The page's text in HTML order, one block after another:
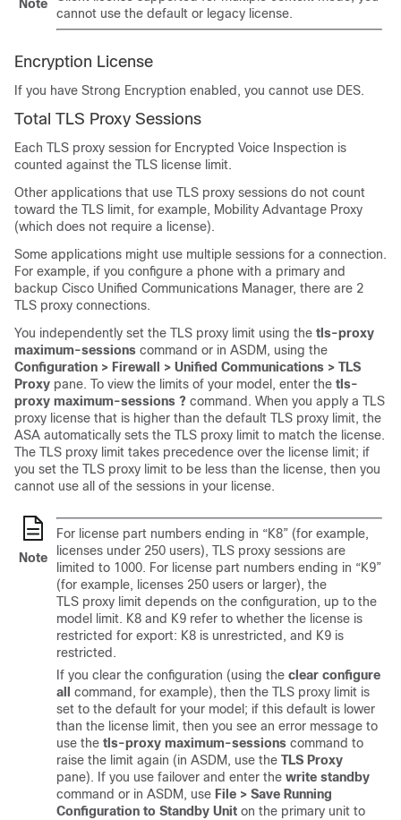
Note
cannot use the default or legacy license.
Encryption License
If you have Strong Encryption enabled, you cannot use DES.
Total TLS Proxy Sessions
Each TLS proxy session for Encrypted Voice Inspection is
counted against the TLS license limit.
Other applications that use TLS proxy sessions do not count
toward the TLS limit, for example, Mobility Advantage Proxy
(which does not require a license).
Some applications might use multiple sessions for a connection.
For example, if you configure a phone with a primary and
backup Cisco Unified Communications Manager, there are 2
TLS proxy connections.
You independently set the TLS proxy limit using the tls-proxy
maximum-sessions command or in ASDM, using the
Configuration > Firewall > Unified Communications > TLS
Proxy pane. To view the limits of your model, enter the tls-
proxy maximum-sessions ? command. When you apply a TLS
proxy license that is higher than the default TLS proxy limit, the
ASA automatically sets the TLS proxy limit to match the license.
The TLS proxy limit takes precedence over the license limit; if
you set the TLS proxy limit to be less than the license, then you
cannot use all of the sessions in your license.
Note
For license part numbers ending in “K8” (for example,
licenses under 250 users), TLS proxy sessions are
limited to 1000. For license part numbers ending in “K9”
(for example, licenses 250 users or larger), the
TLS proxy limit depends on the configuration, up to the
model limit. K8 and K9 refer to whether the license is
restricted for export: K8 is unrestricted, and K9 is
restricted.
If you clear the configuration (using the clear configure
all command, for example), then the TLS proxy limit is
set to the default for your model; if this default is lower
than the license limit, then you see an error message to
use the tls-proxy maximum-sessions command to
raise the limit again (in ASDM, use the TLS Proxy
pane). If you use failover and enter the write standby
command or in ASDM, use File > Save Running
Configuration to Standby Unit on the primary unit to